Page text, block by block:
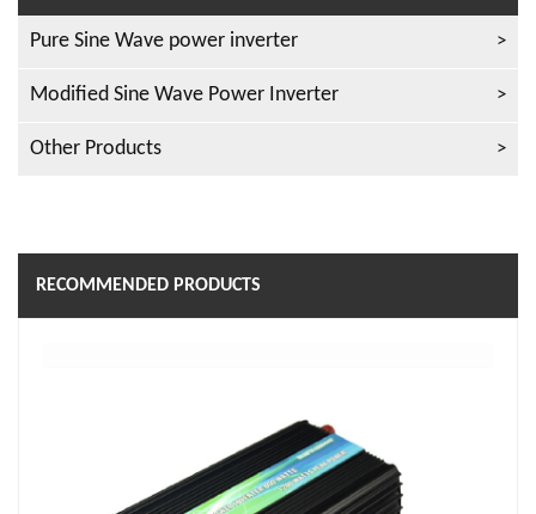
Pure Sine Wave power inverter
Modified Sine Wave Power Inverter
Other Products
RECOMMENDED PRODUCTS